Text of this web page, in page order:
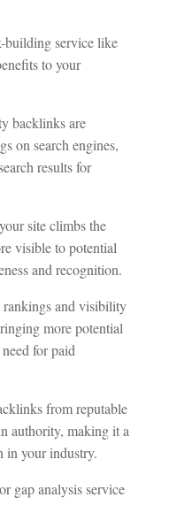
building service like
to your
backlinks are
on search engines,
results for
site climbs the
visible to potential
and recognition.
rankings and visibility
more potential
for paid
from reputable
authority, making it a
in your industry.
gap analysis service